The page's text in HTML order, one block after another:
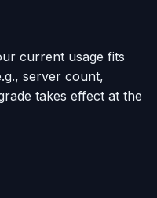
current usage fits
server count,
takes effect at the